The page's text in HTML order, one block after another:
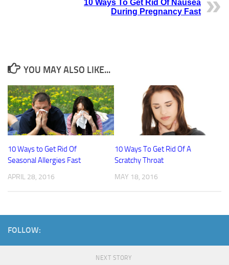
10 Ways To Get Rid Of Nausea
During Pregnancy Fast
YOU MAY ALSO LIKE...
10 Ways to Get Rid Of
Seasonal Allergies Fast
APRIL 28, 2016
10 Ways To Get Rid Of A
Scratchy Throat
MAY 18, 2016
FOLLOW:
NEXT STORY